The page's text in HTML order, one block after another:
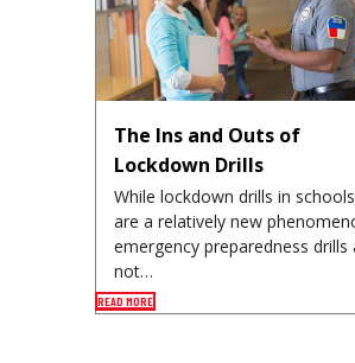
The Ins and Outs of
Lockdown Drills
While lockdown drills in schools
are a relatively new
emergency preparedness drills
not…
READ MORE